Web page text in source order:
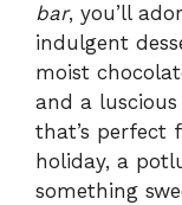
bar, you’ll
indulgent
moist
and a
that’s perfect
holiday, a
something